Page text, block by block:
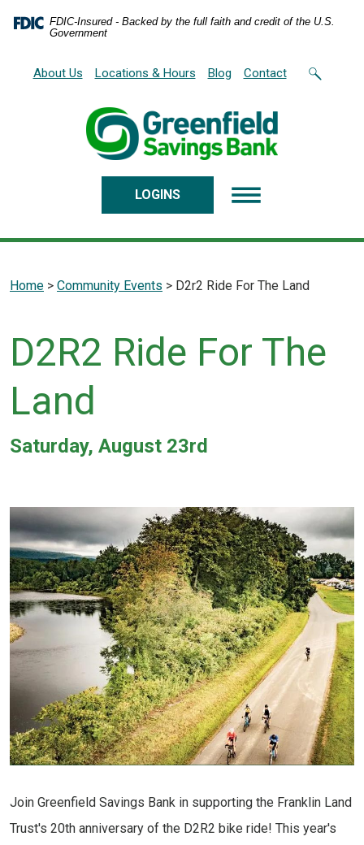
Skip
Acrobat FDIC-Insured - Backed by the full faith and credit of the U.S.
Government
About Us Locations & Hours Blog Contact
LOGINS
Home > Community Events > D2r2 Ride For The Land
D2R2 Ride For The
Land
Saturday, August 23rd
Join Greenfield Savings Bank in supporting the Franklin Land
Trust's 20th anniversary of the D2R2 bike ride! This year's